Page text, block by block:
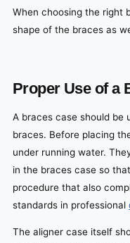
When choosing the right
shape of the braces as
Proper Use of a
A braces case should be
braces. Before placing
under running water.
in the braces case so
procedure that also
standards in professional
The aligner case itself